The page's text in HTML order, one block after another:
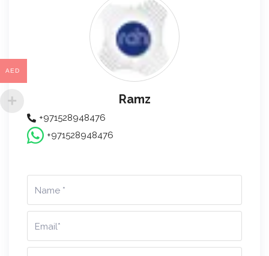
Ramz
+971528948476
+971528948476
AED